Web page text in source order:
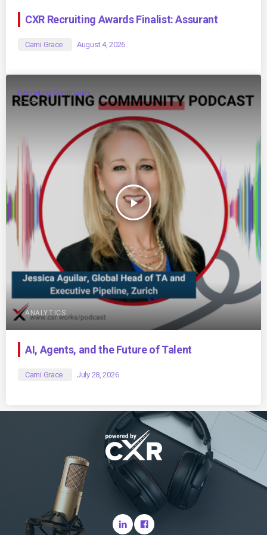
CXR Recruiting Awards Finalist: Assurant
Cami Grace August 4, 2026
Recruiting Community
play_arrow
ANALYTICS
AI, Agents, and the Future of Talent
Cami Grace July 28, 2026